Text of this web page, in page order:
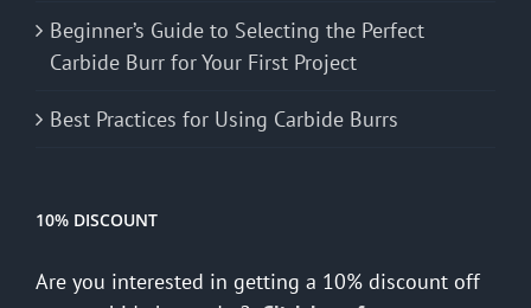
Beginner’s Guide to Selecting the Perfect
Carbide Burr for Your First Project
Best Practices for Using Carbide Burrs
10% DISCOUNT
Are you interested in getting a 10% discount off